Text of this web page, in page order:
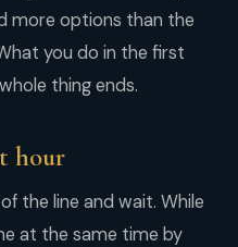
more options than the
you do in the first
thing ends.
hour
the line and wait. While
at the same time by